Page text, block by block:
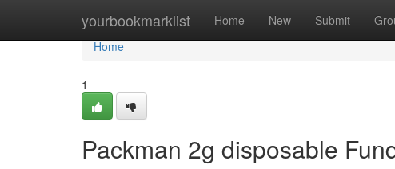
yourbookmarklist Home New Submit
Home
Home
1
Packman 2g disposable